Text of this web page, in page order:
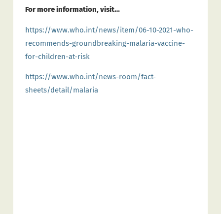
For more information, visit…
https://www.who.int/news/item/06-10-2021-who-
recommends-groundbreaking-malaria-vaccine-
for-children-at-risk
https://www.who.int/news-room/fact-
sheets/detail/malaria